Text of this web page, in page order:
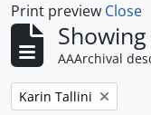
Print preview Close
AAArchival
Remove filter:
Karin Tallini